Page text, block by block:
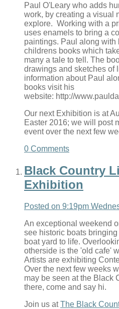
Paul O'Leary who adds
work, by creating a visual
explore. Working with a
uses enamels to bring a
paintings. Paul along with
childrens books which
many a tale to tell. The
drawings and sketches of
information about Paul
books visit his
website: http://
Our next Exhibition is at
Easter 2016; we will post
event over the next few
0 Comments
Black Country
Exhibition
Posted on 9:19pm
An exceptional weekend
see historic boats
boat yard to life.
otherside is the 'old cafe'
Artists are exhibiting
Over the next few weeks
may be seen at the Black
there, come and say hi.
Join us atThe Black